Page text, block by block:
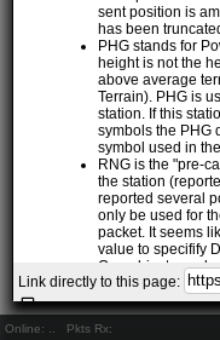
Online: Pkts Rx:
sent position is
has been
PHG stands for
height is not the
above average
Terrain). PHG is
station. If this
symbols the PHG
symbol used in
RNG is the "pre-
the station
reported several
only be used for
packet. It seems
value to specifify
One object may
map they may
own "Station
If station has
show the 10
Link directly to this page: